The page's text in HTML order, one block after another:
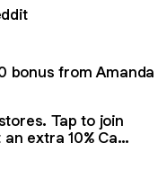
bonus from Amanda
Tap to join
extra 10% Cash